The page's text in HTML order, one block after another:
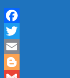
Facebook
Twitter
Email